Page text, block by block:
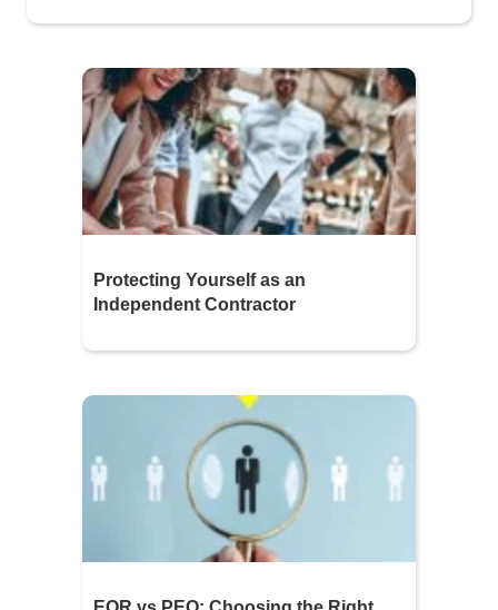
Protecting Yourself as an
Independent Contractor